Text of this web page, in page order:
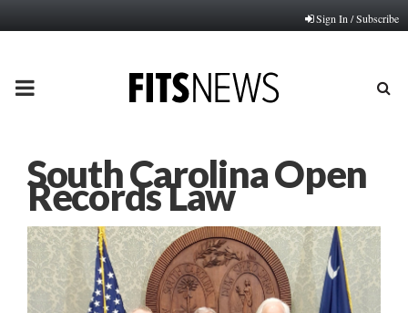
Sign In / Subscribe
PRIMARY
South Carolina Open
Records Law